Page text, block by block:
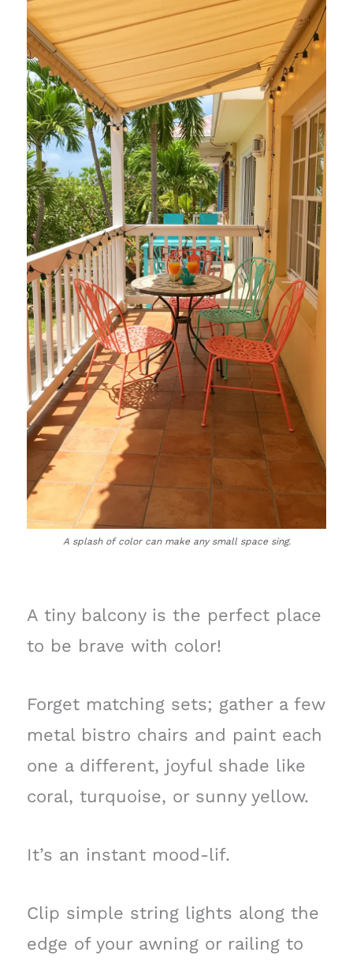
A splash of color can make any small space sing.
A tiny balcony is the perfect place
to be brave with color!
Forget matching sets; gather a few
metal bistro chairs and paint each
one a different, joyful shade like
coral, turquoise, or sunny yellow.
It’s an instant mood-lif.
Clip simple string lights along the
edge of your awning or railing to